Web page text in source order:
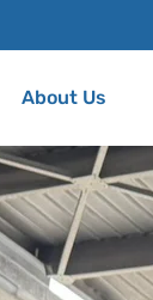
About Us